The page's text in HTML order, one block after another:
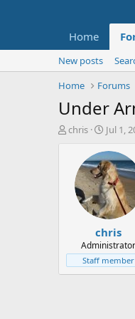
Home
New posts
Home
Forums
Under
T
t
e
chris
S
a
r
t
d
a
t
e
Jul 1,
chris
Administrator
Staff member